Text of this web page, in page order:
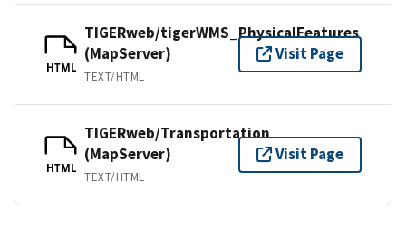
HTML
TIGERweb/tigerWMS_PhysicalFeatures
(MapServer)
TEXT/HTML
Visit Page
HTML
TIGERweb/Transportation
(MapServer)
TEXT/HTML
Visit Page